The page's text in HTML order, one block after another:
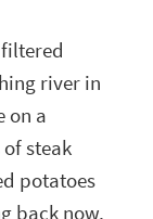
river in
on a
steak
potatoes
back now,